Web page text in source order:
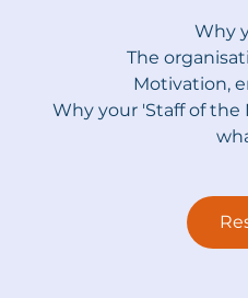
Why
The
Motivation,
Why your 'Staff of